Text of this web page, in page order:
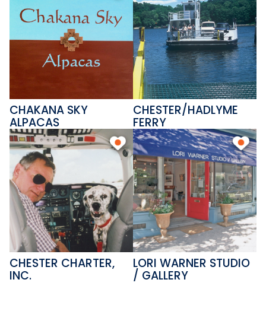
CHAKANA SKY
ALPACAS
CHESTER/HADLYME
FERRY
CHESTER CHARTER,
INC.
LORI WARNER STUDIO
/ GALLERY